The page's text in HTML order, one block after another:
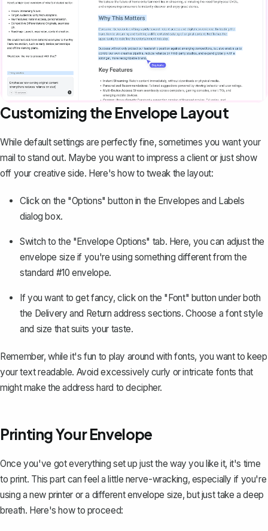
Customizing the Envelope Layout
While default settings are perfectly fine, sometimes you want your
mail to stand out. Maybe you want to impress a client or just show
off your creative side. Here's how to tweak the layout:
Click on the "Options" button in the Envelopes and Labels
dialog box.
Switch to the "Envelope Options" tab. Here, you can adjust the
envelope size if you're using something different from the
standard #10 envelope.
If you want to get fancy, click on the "Font" button under both
the Delivery and Return address sections.Choose a font style
and size that suits your taste.
Remember, while it's fun to play around with fonts, you want to keep
your text readable. Avoid excessively curly or intricate fonts that
might make the address hard to decipher.
Printing Your Envelope
Once you've got everything set up just the way you like it, it's time
to print. This part can feel a little nerve-wracking, especially if you're
using a new printer or a different envelope size, but just take a deep
breath. Here's how to proceed: